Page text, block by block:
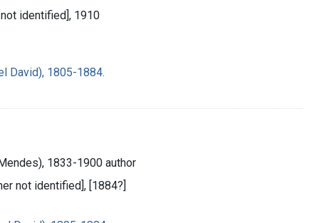
identified], 1910
David), 1805-1884.
1833-1900 author
not identified], [1884?]